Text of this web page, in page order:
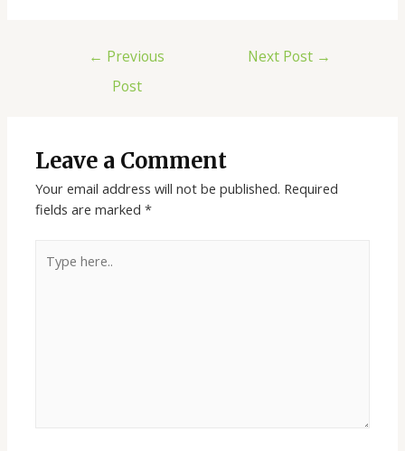
← Previous
Post
Next Post →
Leave a Comment
Your email address will not be published. Required
fields are marked*